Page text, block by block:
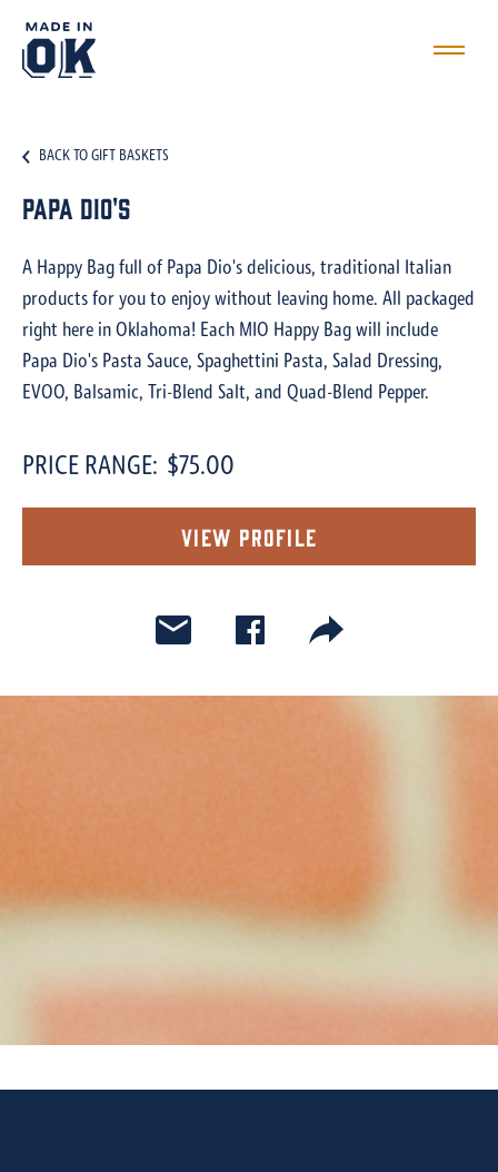
BACK TO GIFT BASKETS
Papa Dio's
A Happy Bag full of Papa Dio's delicious, traditional Italian
products for you to enjoy without leaving home. All packaged
right here in Oklahoma! Each MIO Happy Bag will include
Papa Dio's Pasta Sauce, Spaghettini Pasta, Salad Dressing,
EVOO, Balsamic, Tri-Blend Salt, and Quad-Blend Pepper.
PRICE RANGE: $75.00
View Profile